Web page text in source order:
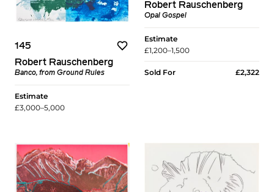
145
Robert Rauschenberg
Banco, from Ground Rules
Estimate
£3,000–5,000
Robert Rauschenberg
Opal Gospel
Estimate
£1,200–1,500
Sold For £2,322